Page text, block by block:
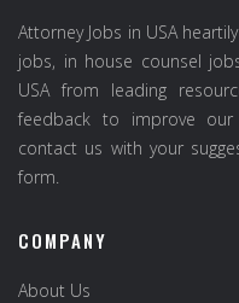
Attorney Jobs in USA
jobs, in house counsel
USA from leading
feedback to improve
contact us with your
form.
COMPANY
About Us